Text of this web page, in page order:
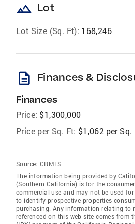
landscape Lot
Lot Size (Sq. Ft): 168,246
description Finances &
Finances
Price: $1,300,000
Price per Sq. Ft: $1,062 per Sq.
Source: CRMLS
The information being provided by
(Southern California) is for the
commercial use and may not be used
to identify prospective properties
purchasing. Any information relating to
referenced on this web site comes from